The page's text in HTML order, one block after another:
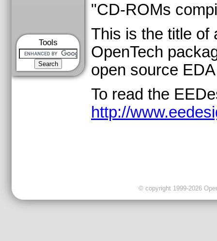
Tools
"CD-ROMs
This is the title of
OpenTech
open source
To read the
http://
© copyright 1999-2026